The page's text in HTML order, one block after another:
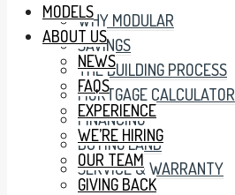
WHY MODULAR
SAVINGS
THE BUILDING PROCESS
MORTGAGE CALCULATOR
FINANCING
BUYING LAND
SERVICE & WARRANTY
MODELS
ABOUT US
NEWS
FAQS
EXPERIENCE
WE’RE HIRING
OUR TEAM
GIVING BACK